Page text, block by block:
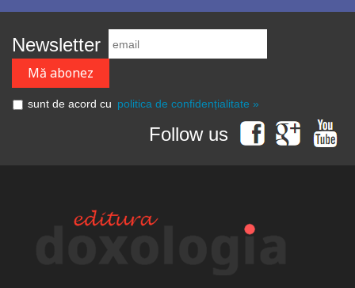
Newsletter
sunt de acord cu politica de confidențialitate »
Follow us